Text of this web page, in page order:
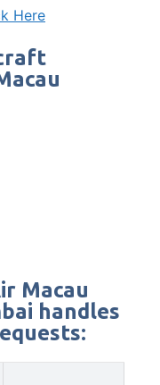
Here
Macau
handles